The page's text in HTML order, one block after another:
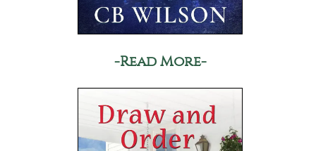
-Read More-